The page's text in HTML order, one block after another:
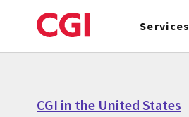
to
Services
CGI in the United States